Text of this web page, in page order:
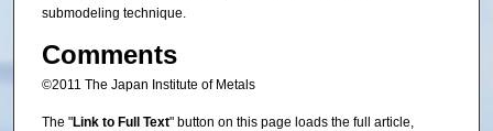
submodeling technique.
Comments
©2011 The Japan Institute of Metals
The "Link to Full Text" button on this page loads the full article,